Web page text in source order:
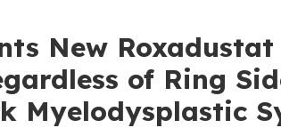
New
of Ring
Myelodysplastic